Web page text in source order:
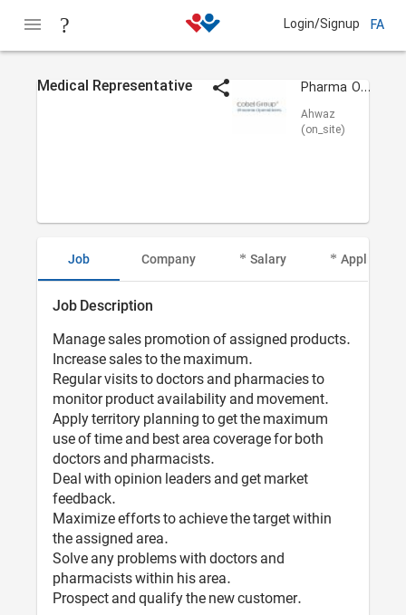
Login/Signup FA
Medical Representative Pharma Operations
Ahwaz
(on_site)
Job Company Salary Applicant
Job Description
Manage sales promotion of assigned products.
Increase sales to the maximum.
Regular visits to doctors and pharmacies to
monitor product availability and movement.
Apply territory planning to get the maximum
use of time and best area coverage for both
doctors and pharmacists.
Deal with opinion leaders and get market
feedback.
Maximize efforts to achieve the target within
the assigned area.
Solve any problems with doctors and
pharmacists within his area.
Prospect and qualify the new customer.